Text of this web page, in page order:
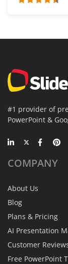
#1 provider of
PowerPoint &
COMPANY
About Us
Blog
Plans & Pricing
AI Presentation
Customer
Free PowerPoint